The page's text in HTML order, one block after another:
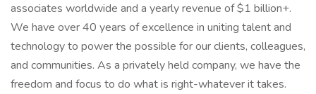
associates worldwide and a yearly revenue of $1 billion+.
We have over 40 years of excellence in uniting talent and
technology to power the possible for our clients, colleagues,
and communities. As a privately held company, we have the
freedom and focus to do what is right-whatever it takes.